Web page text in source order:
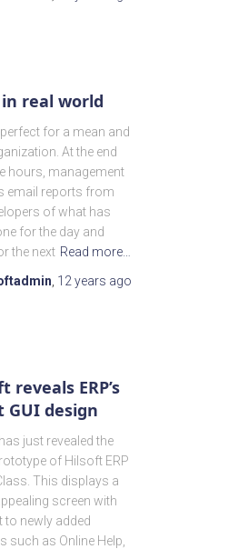
real world
for a mean and
At the end
hours, management
email reports from
of what has
for the day and
the next Read more…
12 years ago
reveals ERP’s
GUI design
just revealed the
of Hilsoft ERP
This displays a
screen with
to newly added
such as Online Help,